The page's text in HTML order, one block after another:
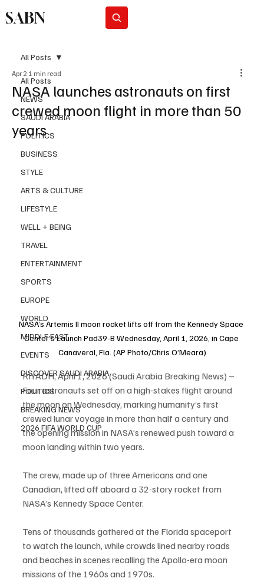
SABN
All Posts
NEWS
SAUDI ARABIA
POLITICS
BUSINESS
STYLE
ARTS & CULTURE
LIFESTYLE
WELL + BEING
TRAVEL
ENTERTAINMENT
SPORTS
EUROPE
WORLD
MIDDLE EAST
EVENTS
DISCOVER SAUDI ARABIA
POLITICS
BREAKING NEWS
2026 FIFA WORLD CUP
All Posts
NASA launches astronauts on first
crewed moon flight in more than 50
years
Apr 2 1 min read
NASA’s Artemis II moon rocket lifts off from the Kennedy Space
Center’s Launch Pad39-B Wednesday, April 1, 2026, in Cape
Canaveral, Fla. (AP Photo/Chris O’Meara)
RIYADH, April 1, 2026 (Saudi Arabia Breaking News) –
Four astronauts set off on a high-stakes flight around
the moon on Wednesday, marking humanity’s first
crewed lunar voyage in more than half a century and
the opening mission in NASA’s renewed push toward a
moon landing within two years.
The crew, made up of three Americans and one
Canadian, lifted off aboard a 32-story rocket from
NASA’s Kennedy Space Center.
Tens of thousands gathered at the Florida spaceport
to watch the launch, while crowds lined nearby roads
and beaches in scenes recalling the Apollo-era moon
missions of the 1960s and 1970s.